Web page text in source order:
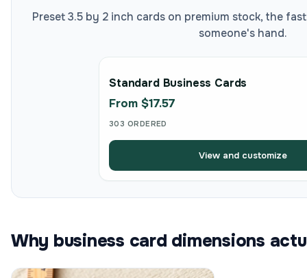
Preset 3.5 by 2 inch cards on premium stock, the
someone's hand.
Standard Business Cards
From $17.57
303 ORDERED
View and customize
Why business card dimensions